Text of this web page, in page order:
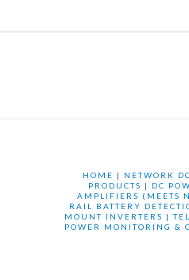
HOME | NETWORK
PRODUCTS | DC
AMPLIFIERS (MEETS
RAIL BATTERY
MOUNT INVERTERS |
POWER MONITORING &